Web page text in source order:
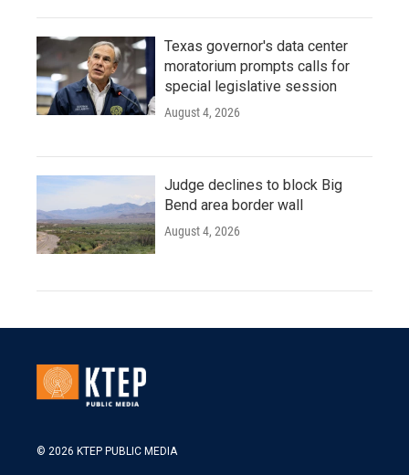
Texas governor's data center
moratorium prompts calls for
special legislative session
August 4, 2026
Judge declines to block Big
Bend area border wall
August 4, 2026
© 2026 KTEP PUBLIC MEDIA